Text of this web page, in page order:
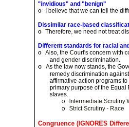
"invidious" and "benign"
o
I believethat we can tell the di
Dissimilar race-based
o Therefore, we need not treat
Different standards for racial
o A lso,theCourt's concernwithc
and genderdiscrimination.
o As the law now stands, the
remedy discrimination
affirmative action programs
primary purpose of the Equal
slaves.
o Intermediate Scrutiny
o Strict Scrutiny - Race
Congruence (IGNORES